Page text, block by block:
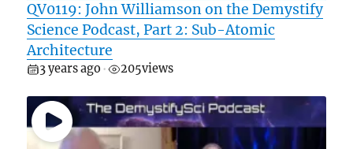
QV0119: John Williamson on the Demystify
Science Podcast, Part 2: Sub-Atomic
Architecture
3 years ago • 205views